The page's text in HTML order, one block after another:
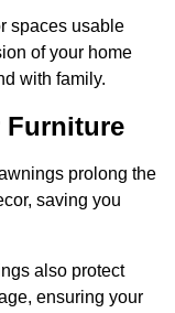
spaces usable
of your home
with family.
Furniture
prolong the
saving you
also protect
ensuring your